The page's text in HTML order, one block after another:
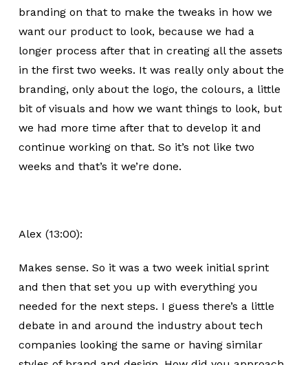
branding on that to make the tweaks in how we
want our product to look, because we had a
longer process after that in creating all the assets
in the first two weeks. It was really only about the
branding, only about the logo, the colours, a little
bit of visuals and how we want things to look, but
we had more time after that to develop it and
continue working on that. So it’s not like two
weeks and that’s it we’re done.
Alex (13:00):
Makes sense. So it was a two week initial sprint
and then that set you up with everything you
needed for the next steps. I guess there’s a little
debate in and around the industry about tech
companies looking the same or having similar